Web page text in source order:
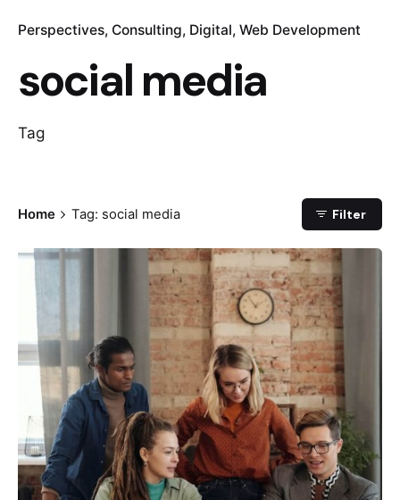
Perspectives Consulting Digital Web Development
social media
Tag
Home Tag: social media Filter